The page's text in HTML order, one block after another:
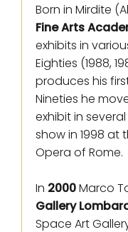
Born in Mirdite
Fine Arts
exhibits in
Eighties (1988,
produces his
Nineties he
exhibit in
show in 1998 at
Opera of Rome.
In 2000Marco
Gallery
Space Art